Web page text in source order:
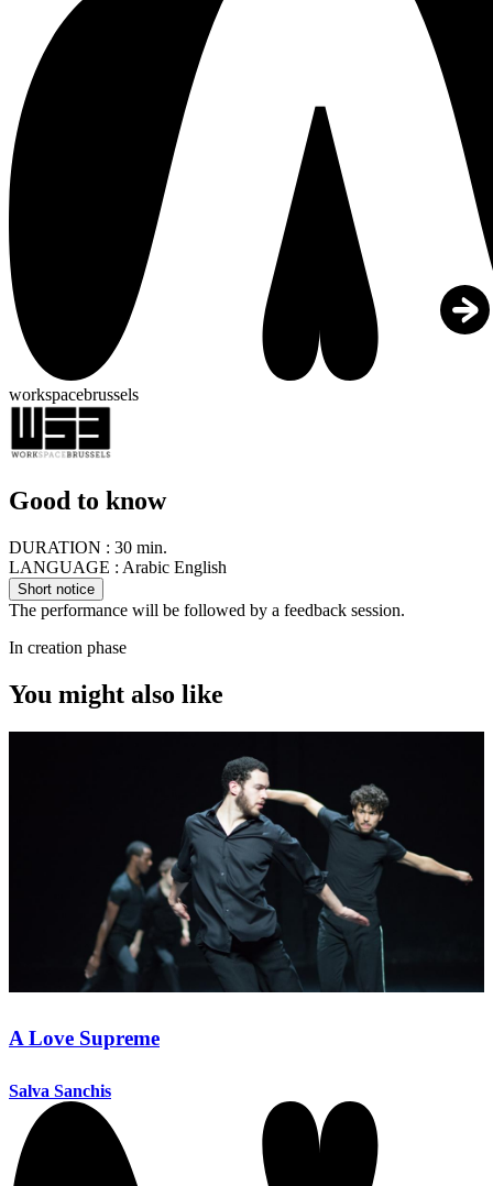
workspacebrussels
Good to know
DURATION : 30 min.
LANGUAGE : Arabic English
Short notice
The performance will be followed by a feedback session.
In creation phase
You might also like
A Love Supreme
Salva Sanchis